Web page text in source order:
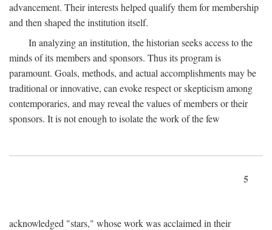
advancement. Their interests helped qualify them for membership
and then shaped the institution itself.
In analyzing an institution, the historian seeks access to the
minds of its members and sponsors. Thus its program is
paramount. Goals, methods, and actual accomplishments may be
traditional or innovative, can evoke respect or skepticism among
contemporaries, and may reveal the values of members or their
sponsors. It is not enough to isolate the work of the few
5
acknowledged "stars," whose work was acclaimed in their